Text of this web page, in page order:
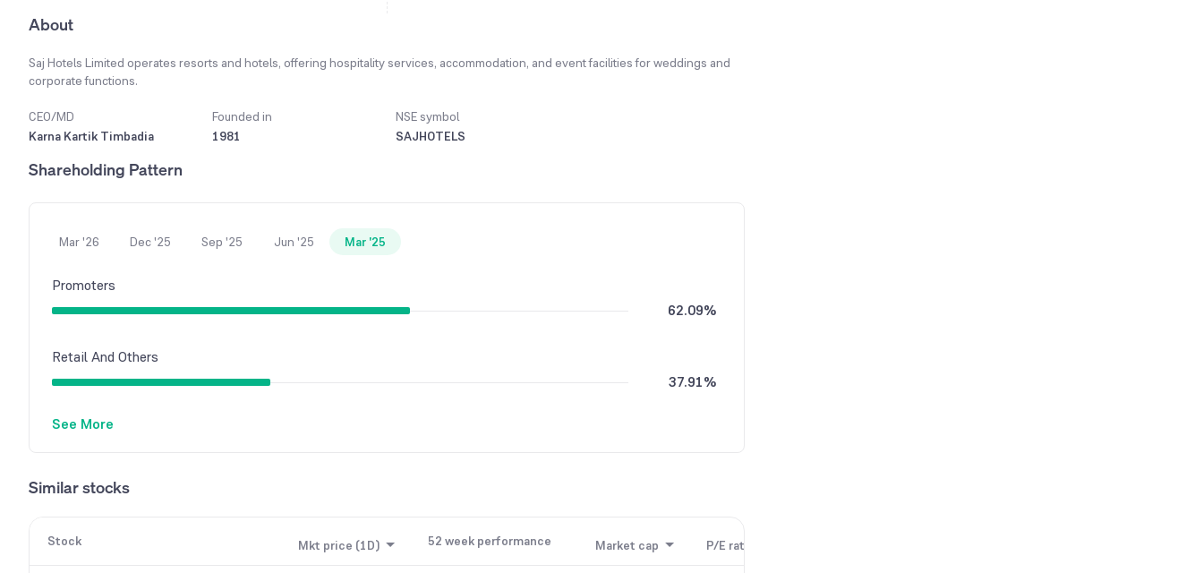
About
Saj Hotels Limited operates resorts and hotels, offering hospitality services, accommodation, and event facilities for weddings and
corporate functions.
CEO/MD
Karna Kartik Timbadia
Founded in
1981
NSE symbol
SAJHOTELS
Shareholding Pattern
Mar '26 Dec '25 Sep '25 Jun '25 Mar '25
Promoters
62.09%
Retail And Others
37.91%
See More
Similar stocks
Stock Mkt price (1D) 52 week performance Market cap P/E ratio